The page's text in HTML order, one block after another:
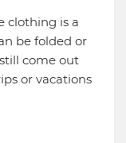
clothing is a
be folded or
come out
or vacations